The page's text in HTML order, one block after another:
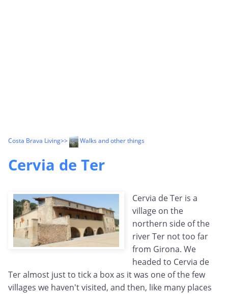
Costa Brava Living>> Walks and other things
Cervia de Ter
Cervia de Ter is a
village on the
northern side of the
river Ter not too far
from Girona. We
headed to Cervia de
Ter almost just to tick a box as it was one of the few
villages we haven't visited, and then, like many places